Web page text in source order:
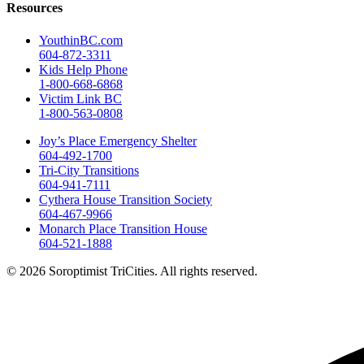
Resources
YouthinBC.com
604-872-3311
Kids Help Phone
1-800-668-6868
Victim Link BC
1-800-563-0808
Joy’s Place Emergency Shelter
604-492-1700
Tri-City Transitions
604-941-7111
Cythera House Transition Society
604-467-9966
Monarch Place Transition House
604-521-1888
© 2026 Soroptimist TriCities. All rights reserved.